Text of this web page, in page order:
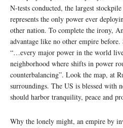
N-tests conducted, the largest
represents the only power ever
other nation. To complete the irony,
advantage like no other empire
“…every major power in the world
neighborhood where shifts in power
counterbalancing”. Look the map, at
surroundings. The US is blessed with
should harbor tranquility, peace and
Why the lonely might, an empire by